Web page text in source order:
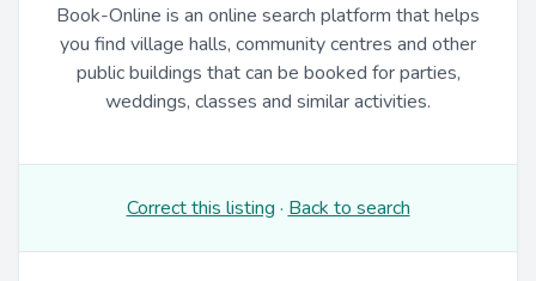
Book-Online is an online search platform that helps
you find village halls, community centres and other
public buildings that can be booked for parties,
weddings, classes and similar activities.
Correct this listing · Back to search